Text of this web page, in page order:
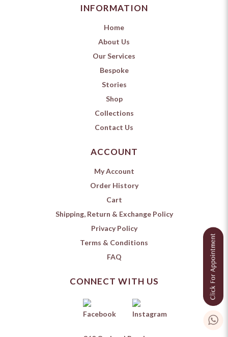
INFORMATION
Home
About Us
Our Services
Bespoke
Stories
Shop
Collections
Contact Us
ACCOUNT
My Account
Order History
Cart
Shipping, Return & Exchange Policy
Privacy Policy
Terms & Conditions
FAQ
CONNECT WITH US